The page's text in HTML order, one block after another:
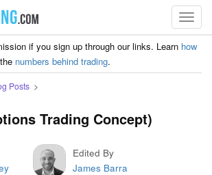
if you sign up through our links. Learn how
numbers behind trading.
Posts
Trading Concept)
Edited By
James Barra